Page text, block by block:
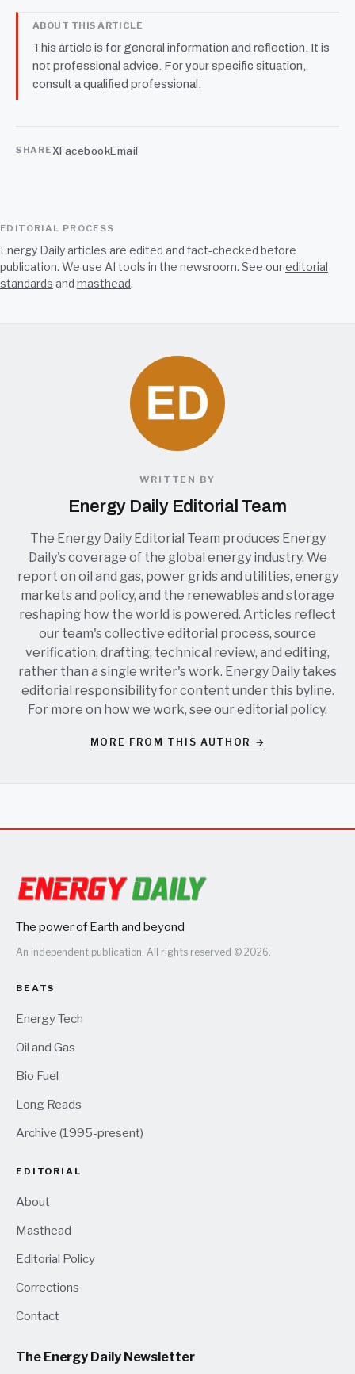
ABOUT THIS ARTICLE
This article is for general information and reflection. It is
not professional advice. For your specific situation,
consult a qualified professional.
SHAREXFacebookEmail
EDITORIAL PROCESS
Energy Daily articles are edited and fact-checked before
publication. We use AI tools in the newsroom. See oureditorial
standards and masthead.
WRITTEN BY
Energy Daily Editorial Team
The Energy Daily Editorial Team produces Energy
Daily's coverage of the global energy industry. We
report on oil and gas, power grids and utilities, energy
markets and policy, and the renewables and storage
reshaping how the world is powered. Articles reflect
our team's collective editorial process, source
verification, drafting, technical review, and editing,
rather than a single writer's work. Energy Daily takes
editorial responsibility for content under this byline.
For more on how we work, see oureditorial policy.
MORE FROM THIS AUTHOR →
The power of Earth and beyond
An independent publication. All rights reserved © 2026.
BEATS
Energy Tech
Oil and Gas
Bio Fuel
Long Reads
Archive (1995-present)
EDITORIAL
About
Masthead
Editorial Policy
Corrections
Contact
The Energy Daily Newsletter